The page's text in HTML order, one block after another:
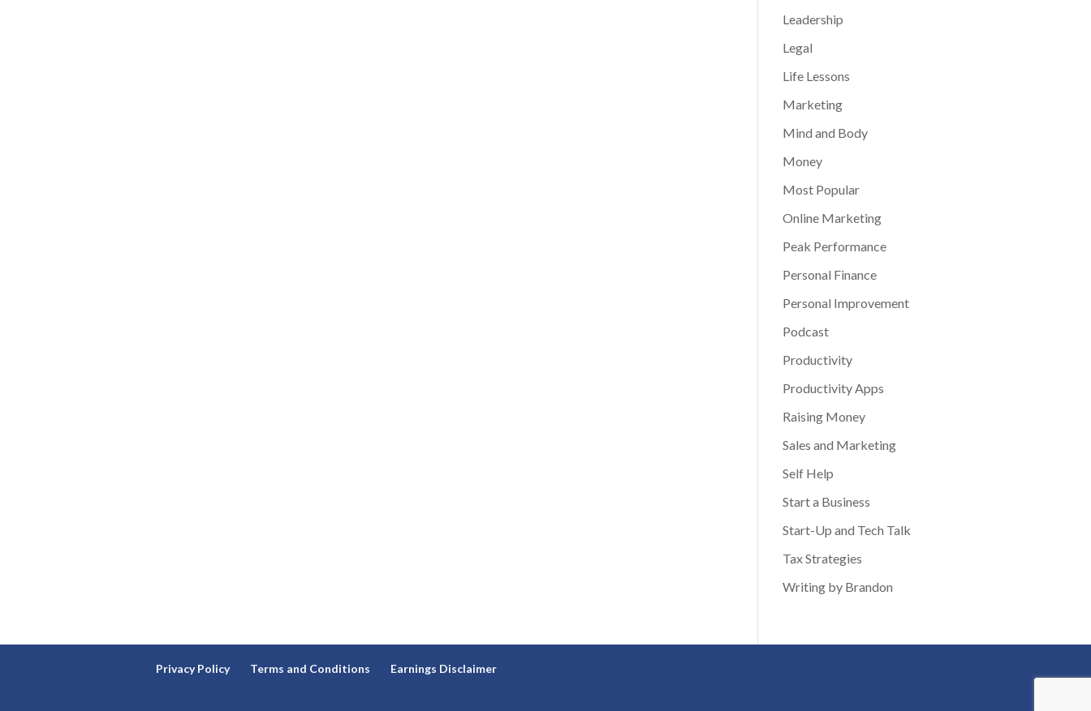
Leadership
Legal
Life Lessons
Marketing
Mind and Body
Money
Most Popular
Online Marketing
Peak Performance
Personal Finance
Personal Improvement
Podcast
Productivity
Productivity Apps
Raising Money
Sales and Marketing
Self Help
Start a Business
Start-Up and Tech Talk
Tax Strategies
Writing by Brandon
Privacy Policy Terms and Conditions Earnings Disclaimer